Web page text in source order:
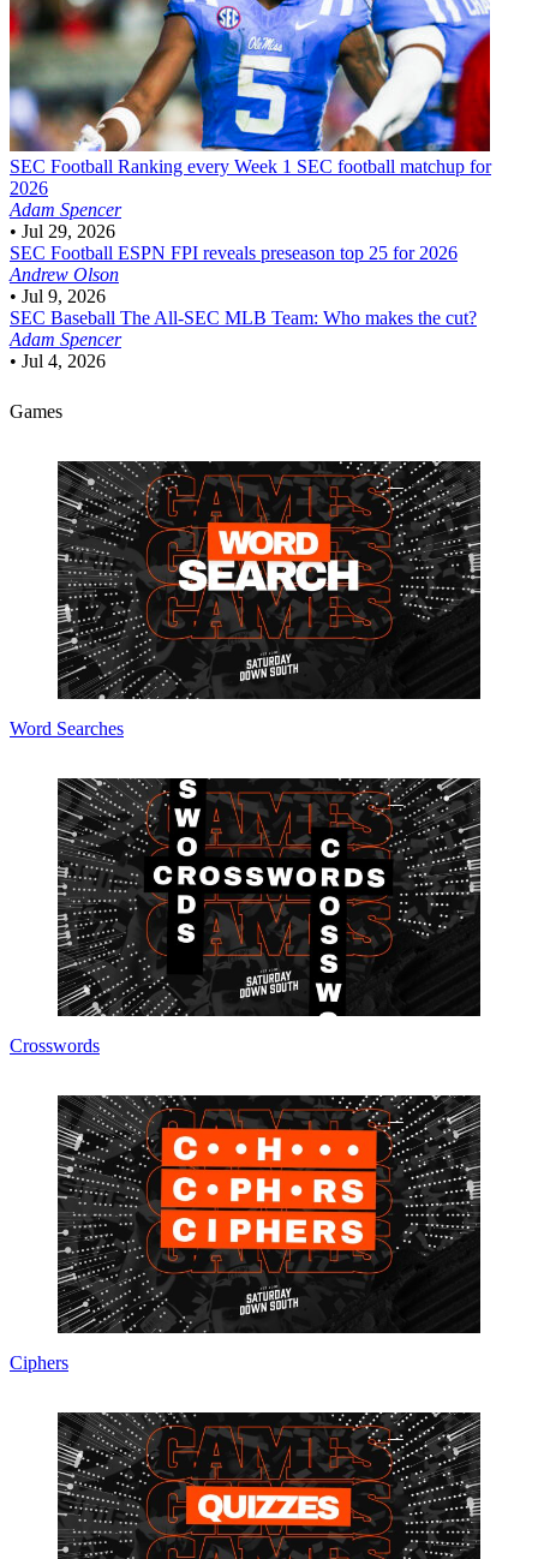
SEC Football Ranking every Week 1 SEC football matchup for
2026
Adam Spencer
• Jul 29, 2026
SEC Football ESPN FPI reveals preseason top 25 for 2026
Andrew Olson
• Jul 9, 2026
SEC Baseball The All-SEC MLB Team: Who makes the cut?
Adam Spencer
• Jul 4, 2026
Games
Word Searches
Crosswords
Ciphers